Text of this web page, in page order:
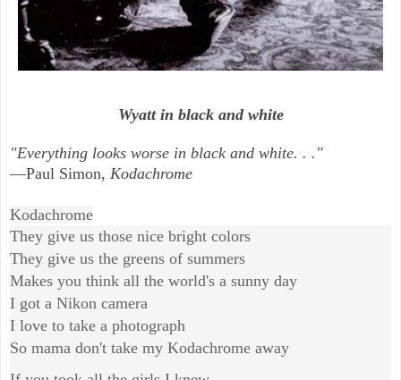
Wyatt in black and white
"Everything looks worse in black and white. . ."
—Paul Simon, Kodachrome
Kodachrome
They give us those nice bright colors
They give us the greens of summers
Makes you think all the world's a sunny day
I got a Nikon camera
I love to take a photograph
So mama don't take my Kodachrome away